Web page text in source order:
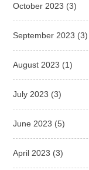
October 2023 (3)
September 2023 (3)
August 2023 (1)
July 2023 (3)
June 2023 (5)
April 2023 (3)